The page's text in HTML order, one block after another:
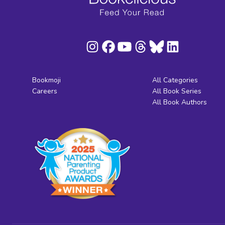
Bookmoji
Careers
All Categories
All Book Series
All Book Authors